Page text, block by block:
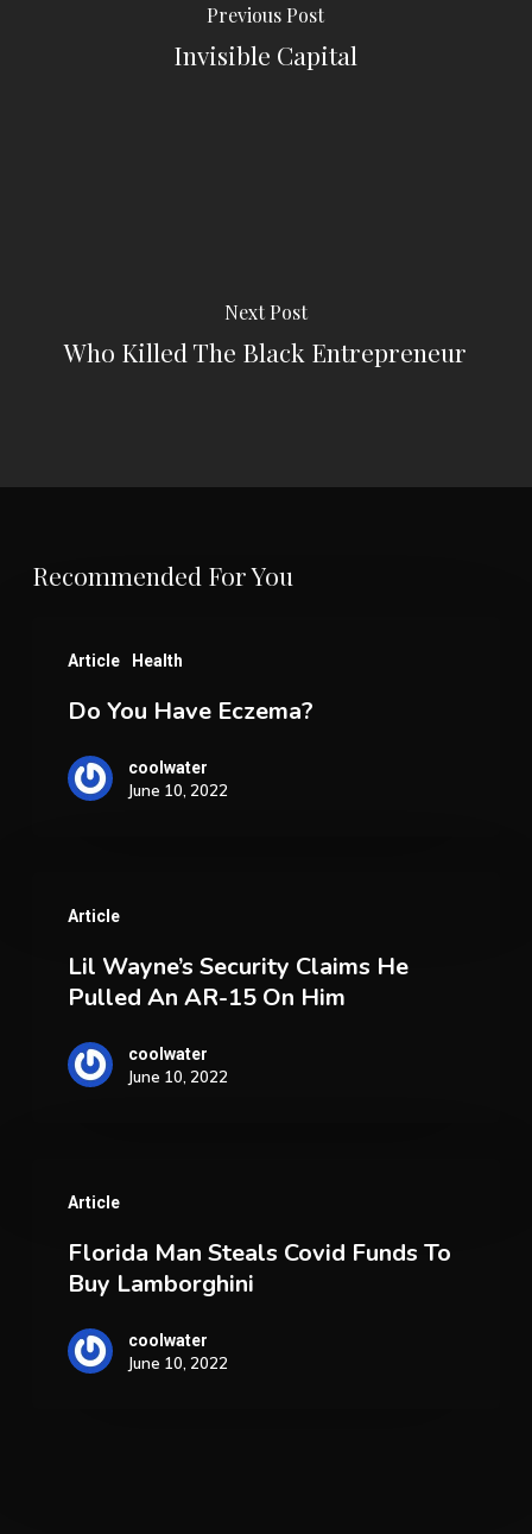
Previous Post
Invisible Capital
Next Post
Who Killed The Black Entrepreneur
Recommended For You
Article Health
HaveDo You Have Eczema?
coolwater
June 10, 2022
Article
Wayne’s
Security
Claims
Pulled
Lil Wayne’s Security Claims He
Pulled An AR-15 On Him
coolwater
June 10, 2022
Article
Man
Steals
Covid
Funds
Florida Man Steals Covid Funds To
Buy Lamborghini
coolwater
June 10, 2022